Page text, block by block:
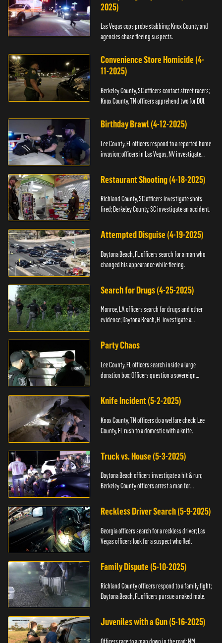
2025)
Las Vegas cops probe stabbing; Knox County and
agencies chase fleeing suspects.
Convenience Store Homicide (4-
11-2025)
Berkeley County, SC officers contact street racers;
Knox County, TN officers apprehend two for DUI.
Birthday Brawl (4-12-2025)
Lee County, FL officers respond to a reported home
invasion; officers in Las Vegas, NV investigate
Restaurant Shooting (4-18-2025)
Richland County, SC officers investigate shots
fired; Berkeley County, SC investigate an accident.
Attempted Disguise (4-19-2025)
Daytona Beach, FL officers search for a man who
changed his appearance while fleeing.
Search for Drugs (4-25-2025)
Monroe, LA officers search for drugs and other
evidence; Daytona Beach, FL investigate a
Party Chaos
Lee County, FL officers search inside a large
donation box; Officers question a sovereign
Knife Incident (5-2-2025)
Knox County, TN officers do a welfare check; Lee
County, FL rush to a domestic with a knife.
Truck vs. House (5-3-2025)
Daytona Beach officers investigate a hit & run;
Berkeley County officers arrest a man for
Reckless Driver Search (5-9-2025)
Georgia officers search for a reckless driver; Las
Vegas officers look for a suspect who fled.
Family Dispute (5-10-2025)
Richland County officers respond to a family fight;
Daytona Beach, FL officers pursue a naked male.
Juveniles with a Gun (5-16-2025)